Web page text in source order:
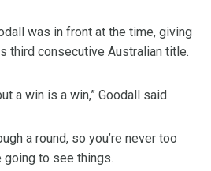
was in front at the time, giving
third consecutive Australian title.
a win is a win,” Goodall said.
a round, so you’re never too
going to see things.